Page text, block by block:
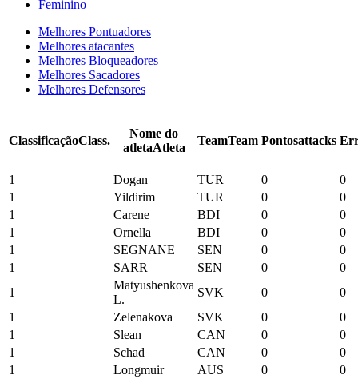
Feminino
Melhores Pontuadores
Melhores atacantes
Melhores Bloqueadores
Melhores Sacadores
Melhores Defensores
ClassificaçãoClass.
Nome do
atletaAtleta
TeamTeam Pontosattacks
1 Dogan TUR 0
0
1
Yildirim TUR 0
0
1
Carene BDI 0
0
1
Ornella BDI 0
0
1
SEGNANE SEN 0
0
1
SARR SEN 0
0
1
Matyushenkova
L.
SVK 0
0
1
Zelenakova SVK 0
0
1
Slean CAN 0
0
1
Schad CAN 0
0
1
Longmuir AUS 0
0